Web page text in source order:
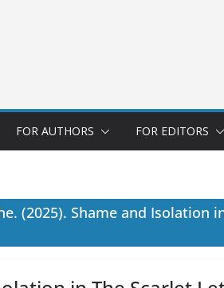
FOR AUTHORS FOR EDITORS
(2025). Shame and Isolation